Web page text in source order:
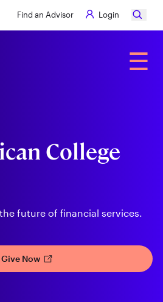
to
content
Find an Advisor Login
☰
College
future of financial services.
Give Now